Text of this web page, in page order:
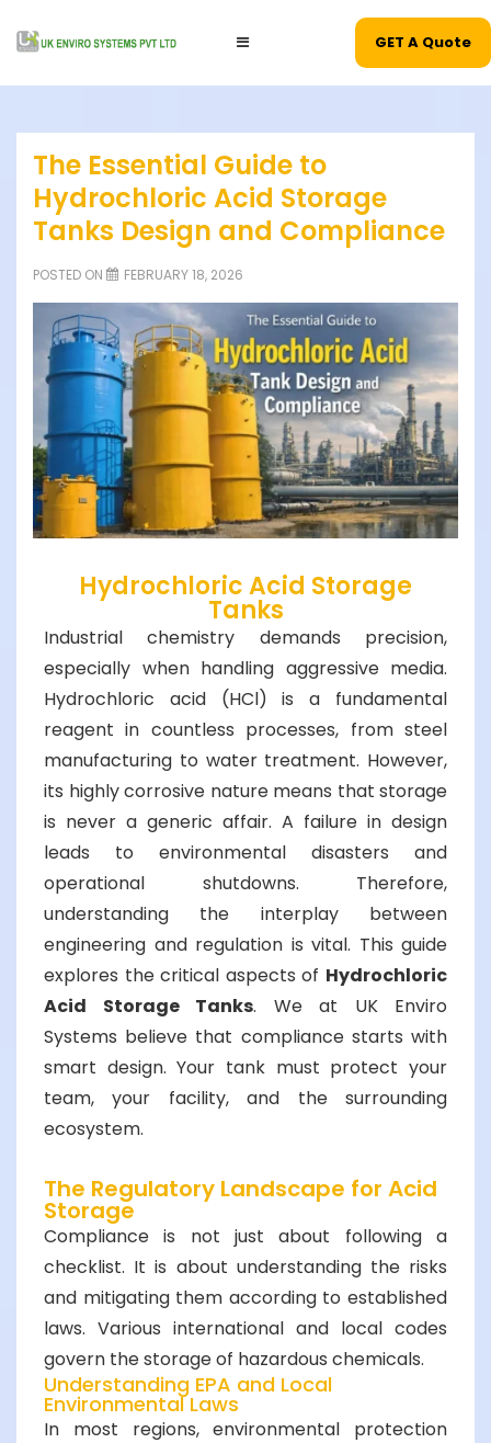
GET A Quote
The Essential Guide to
Hydrochloric Acid Storage
Tanks Design and Compliance
POSTED ON FEBRUARY 18, 2026
Hydrochloric Acid Storage
Tanks
Industrial chemistry demands precision,
especially when handling aggressive media.
Hydrochloric acid (HCl) is a fundamental
reagent in countless processes, from steel
manufacturing to water treatment. However,
its highly corrosive nature means that storage
is never a generic affair. A failure in design
leads to environmental disasters and
operational shutdowns. Therefore,
understanding the interplay between
engineering and regulation is vital. This guide
explores the critical aspects of Hydrochloric
Acid Storage Tanks. We at UK Enviro
Systems believe that compliance starts with
smart design. Your tank must protect your
team, your facility, and the surrounding
ecosystem.
The Regulatory Landscape for Acid
Storage
Compliance is not just about following a
checklist. It is about understanding the risks
and mitigating them according to established
laws. Various international and local codes
govern the storage of hazardous chemicals.
Understanding EPA and Local
Environmental Laws
In most regions, environmental protection